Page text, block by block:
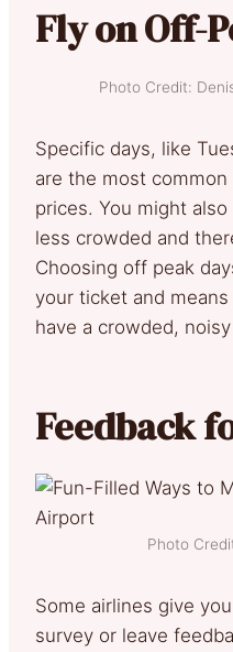
Fly on Off-
Photo Credit:
Specific days, like
are the most
prices. You might
less crowded and
Choosing off peak
your ticket and
have a crowded,
Feedback
Photo
Some airlines give
survey or leave